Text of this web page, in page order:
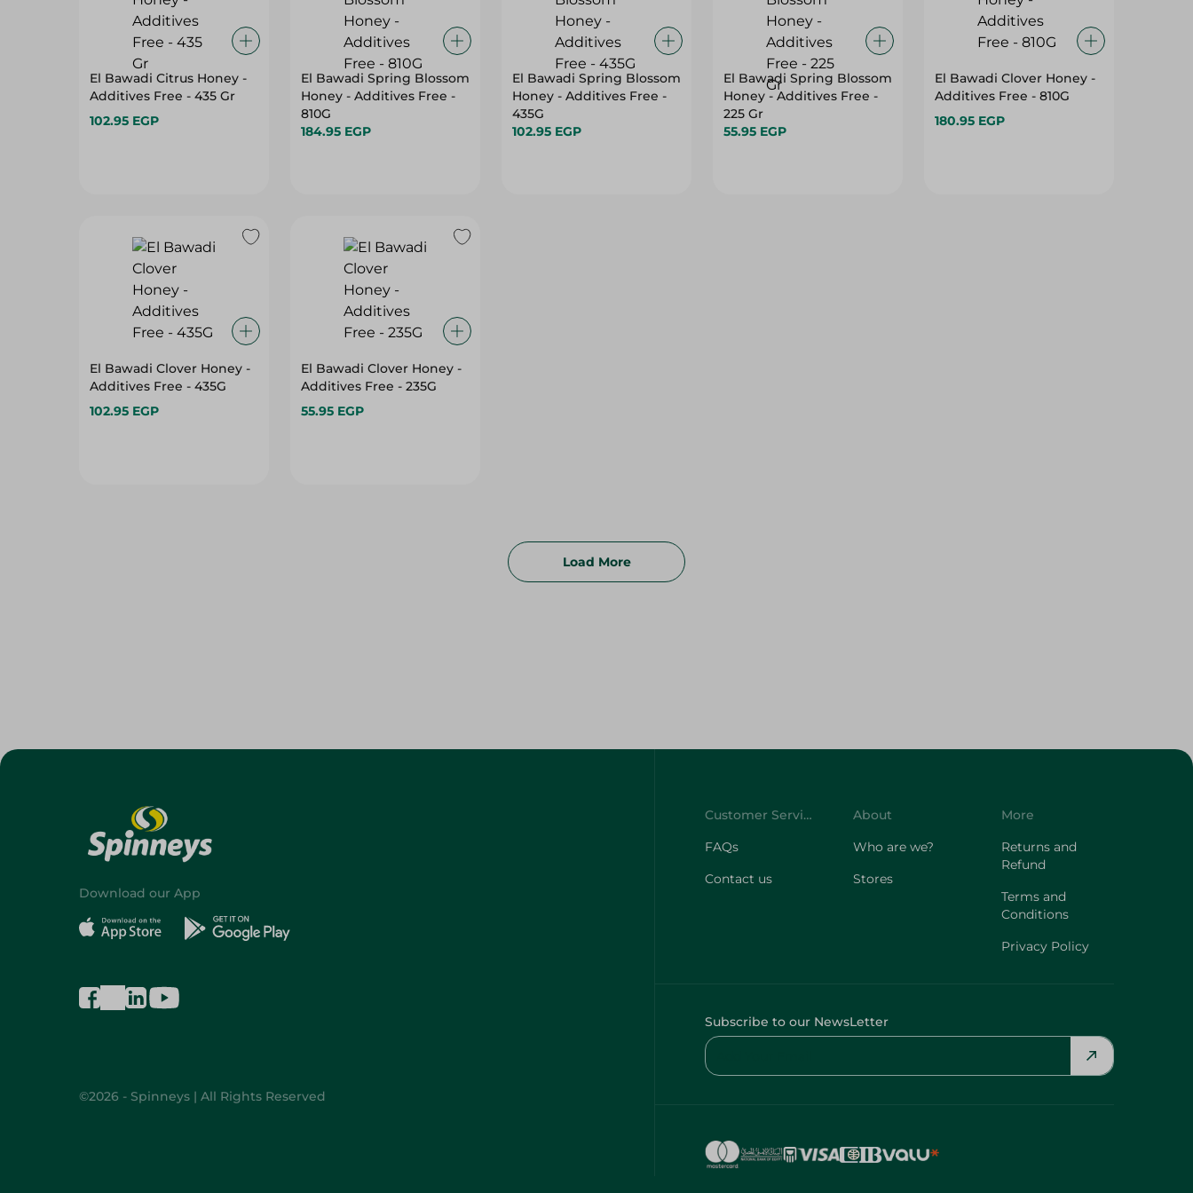
El Bawadi Citrus Honey -
Additives Free - 435 Gr
102.95 EGP
El Bawadi Spring Blossom
Honey - Additives Free -
810G
184.95 EGP
El Bawadi Spring Blossom
Honey - Additives Free -
435G
102.95 EGP
El Bawadi Spring Blossom
Honey - Additives Free -
225 Gr
55.95 EGP
El Bawadi Clover Honey -
Additives Free - 810G
180.95 EGP
El Bawadi Clover Honey -
Additives Free - 435G
102.95 EGP
El Bawadi Clover Honey -
Additives Free - 235G
55.95 EGP
Load More
Download our App
©2026 - Spinneys | All Rights Reserved
Customer Service
FAQs
Contact us
About
Who are we?
Stores
More
Returns and
Refund
Terms and
Conditions
Privacy Policy
Subscribe to our NewsLetter